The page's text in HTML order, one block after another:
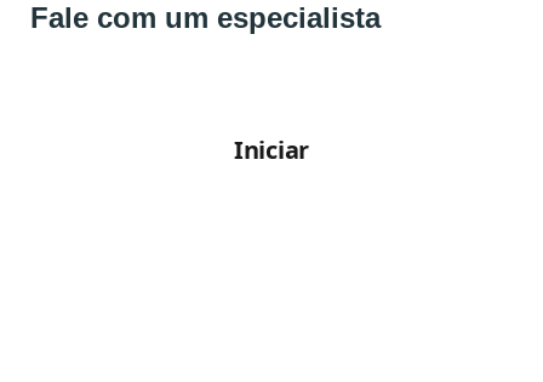
Fale com um especialista